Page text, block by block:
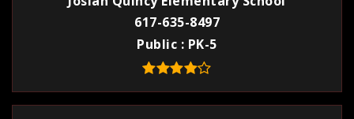
617-635-8497
Public
PK-5